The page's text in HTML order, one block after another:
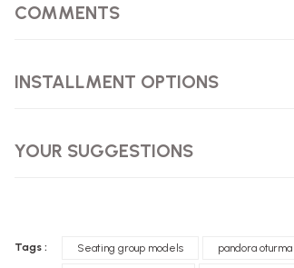
COMMENTS
INSTALLMENT OPTIONS
YOUR SUGGESTIONS
Tags : Seating group models pandora